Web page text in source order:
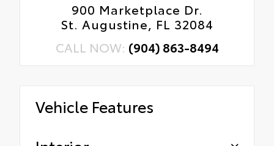
900 Marketplace Dr.
St. Augustine, FL 32084
CALL NOW: (904) 863-8494
Vehicle Features